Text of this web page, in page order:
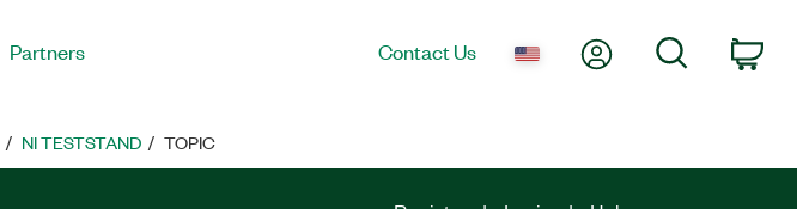
Partners Contact Us My AccountSearch
NI TESTSTAND TOPIC